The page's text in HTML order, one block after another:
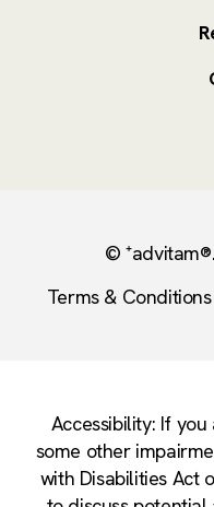
©
Terms & Conditions
Accessibility: If
some other
with Disabilities Act